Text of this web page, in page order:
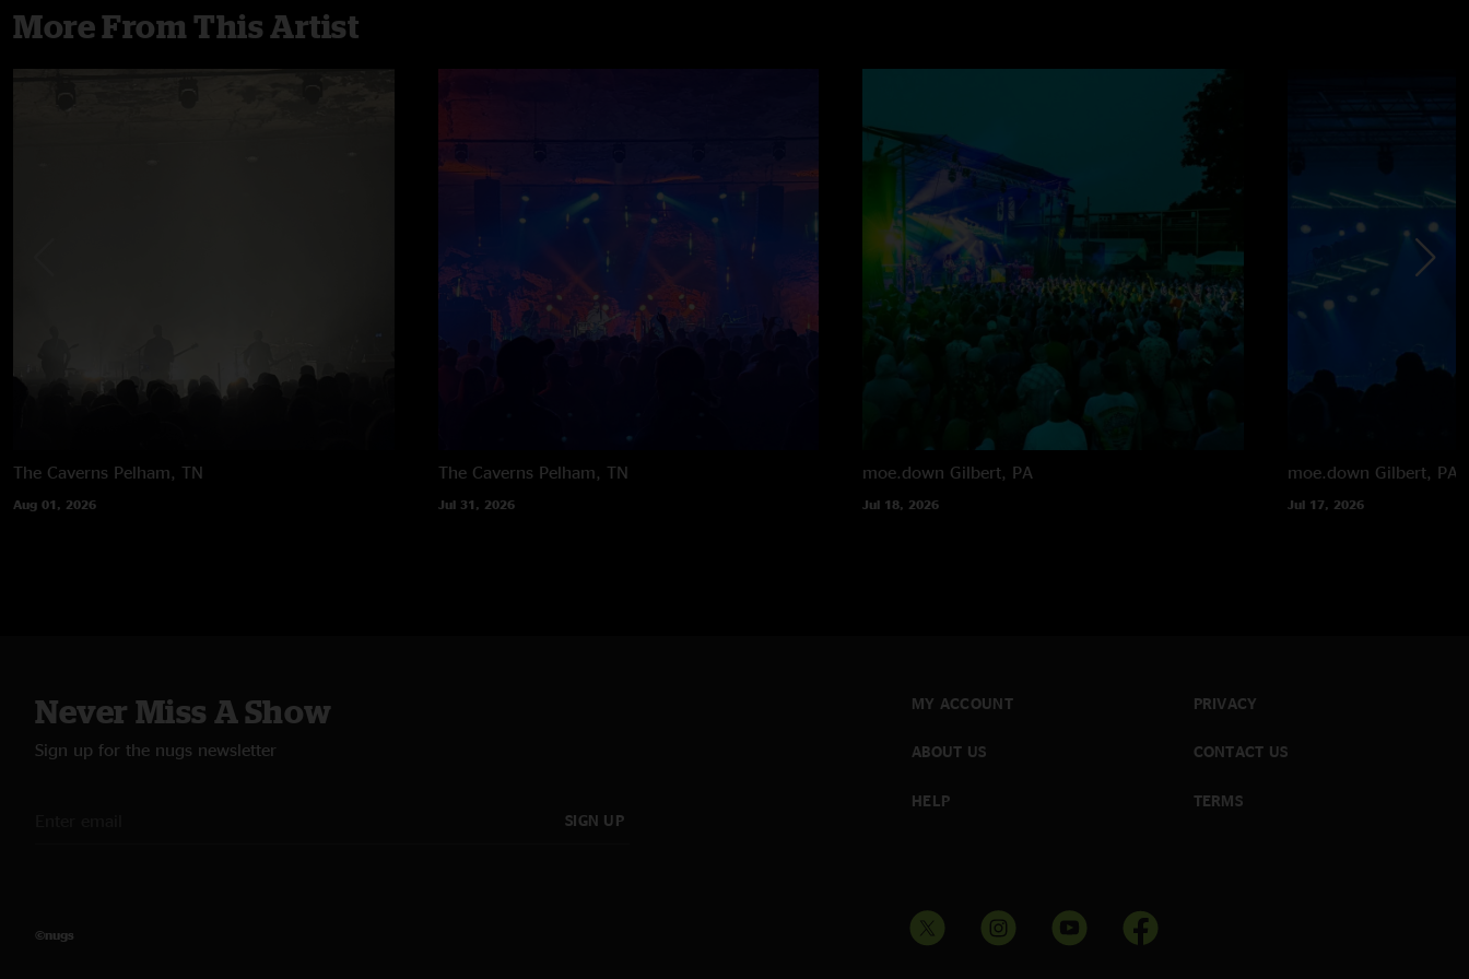
More From This Artist
The Caverns Pelham, TN
Aug 01, 2026
The Caverns Pelham, TN
Jul 31, 2026
moe.down Gilbert, PA
Jul 18, 2026
moe.down Gilbert, PA
Jul 17, 2026
Never Miss A Show
Sign up for the nugs newsletter
SIGN UP
MY ACCOUNT
ABOUT US
HELP
PRIVACY
CONTACT US
TERMS
©nugs